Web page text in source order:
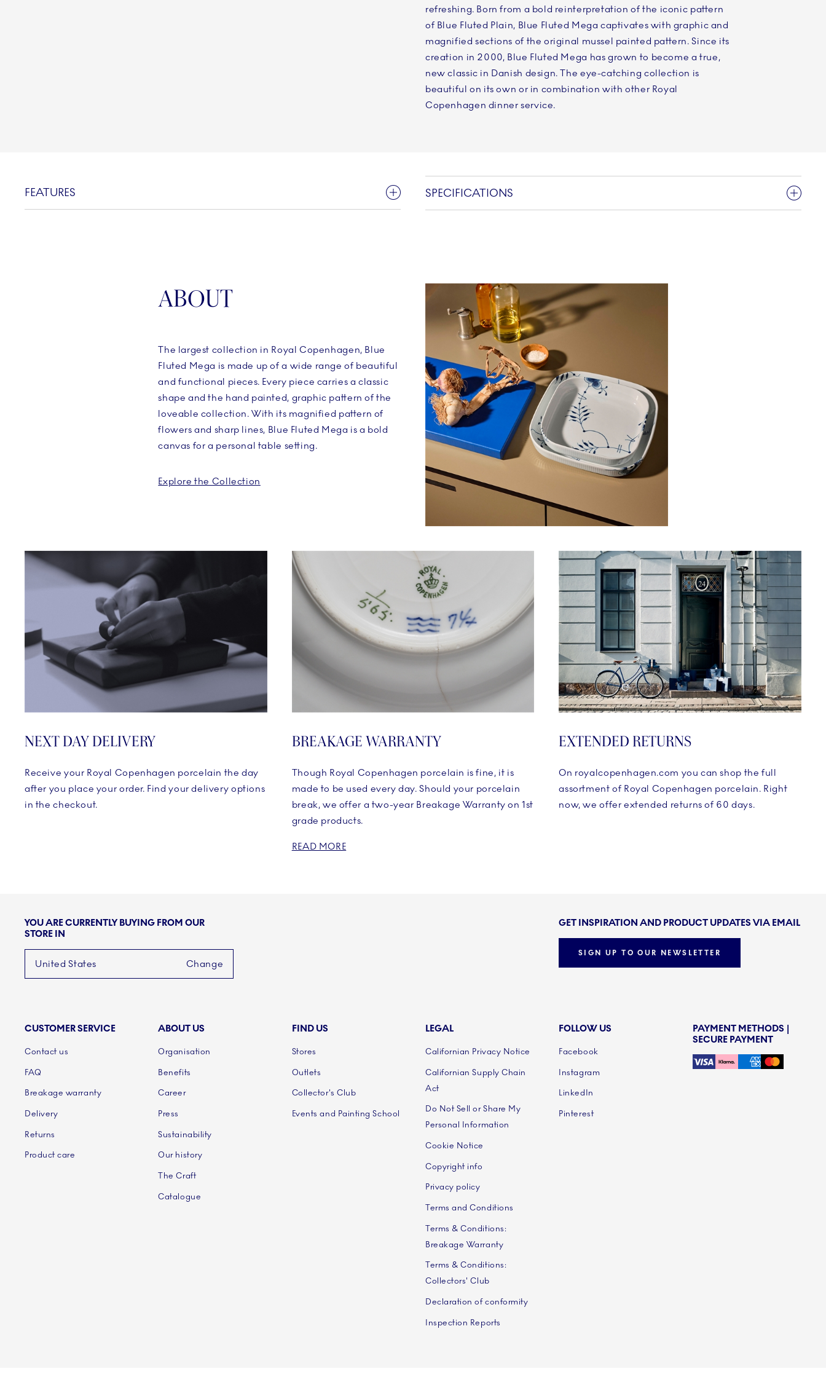
refreshing. Born from a bold reinterpretation of the iconic pattern
of Blue Fluted Plain, Blue Fluted Mega captivates with graphic and
magnified sections of the original mussel painted pattern. Since its
creation in 2000, Blue Fluted Mega has grown to become a true,
new classic in Danish design. The eye-catching collection is
beautiful on its own or in combination with other Royal
Copenhagen dinner service.
FEATURES SPECIFICATIONS
ABOUT
The largest collection in Royal Copenhagen, Blue
Fluted Mega is made up of a wide range of beautiful
and functional pieces. Every piece carries a classic
shape and the hand painted, graphic pattern of the
loveable collection. With its magnified pattern of
flowers and sharp lines, Blue Fluted Mega is a bold
canvas for a personal table setting.
Explore the Collection
NEXT DAY DELIVERY
Receive your Royal Copenhagen porcelain the day
after you place your order. Find your delivery options
in the checkout.
BREAKAGE WARRANTY
Though Royal Copenhagen porcelain is fine, it is
made to be used every day. Should your porcelain
break, we offer a two-year Breakage Warranty on 1st
grade products.
READ MORE
EXTENDED RETURNS
On royalcopenhagen.com you can shop the full
assortment of Royal Copenhagen porcelain. Right
now, we offer extended returns of 60 days.
YOU ARE CURRENTLY BUYING FROM OUR
STORE IN
United States Change
GET INSPIRATION AND PRODUCT UPDATES VIA EMAIL
SIGN UP TO OUR NEWSLETTER
CUSTOMER SERVICE
Contact us
FAQ
Breakage warranty
Delivery
Returns
Product care
ABOUT US
Organisation
Benefits
Career
Press
Sustainability
Our history
The Craft
Catalogue
FIND US
Stores
Outlets
Collector's Club
Events and Painting School
LEGAL
Californian Privacy Notice
Californian Supply Chain
Act
Do Not Sell or Share My
Personal Information
Cookie Notice
Copyright info
Privacy policy
Terms and Conditions
Terms & Conditions:
Breakage Warranty
Terms & Conditions:
Collectors' Club
Declaration of conformity
Inspection Reports
FOLLOW US
Facebook
Instagram
LinkedIn
Pinterest
PAYMENT METHODS |
SECURE PAYMENT